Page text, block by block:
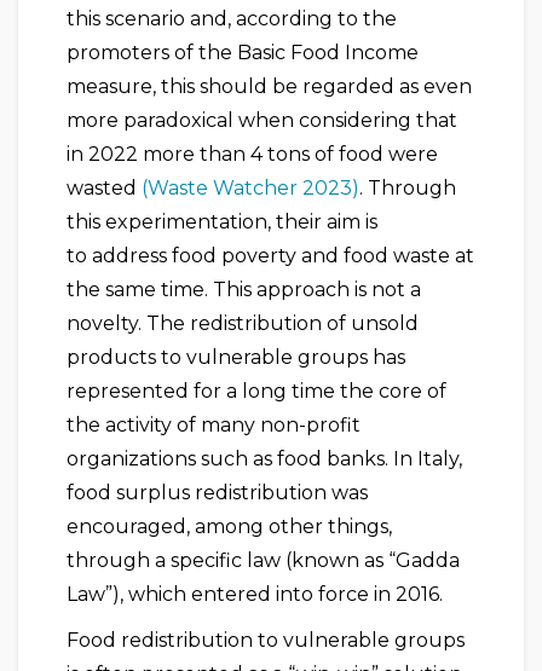
this scenario and, according to the
promoters of the Basic Food Income
measure, this should be regarded as even
more paradoxical when considering that
in 2022 more than 4 tons of food were
wasted (Waste Watcher 2023). Through
this experimentation, their aim is
to address food poverty and food waste at
the same time. This approach is not a
novelty. The redistribution of unsold
products to vulnerable groups has
represented for a long time the core of
the activity of many non-profit
organizations such as food banks. In Italy,
food surplus redistribution was
encouraged, among other things,
through a specific law (known as “Gadda
Law”), which entered into force in 2016.
Food redistribution to vulnerable groups